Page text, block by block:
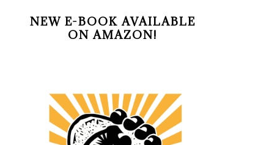
NEW E-BOOK AVAILABLE
ON AMAZON!